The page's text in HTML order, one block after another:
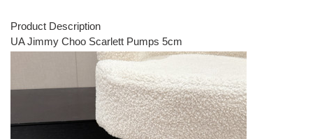
Product Description
UA Jimmy Choo Scarlett Pumps 5cm